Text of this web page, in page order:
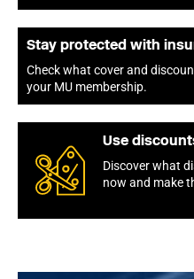
Stay protected with
Check what cover and
your MU membership.
Use
Discover what
now and make